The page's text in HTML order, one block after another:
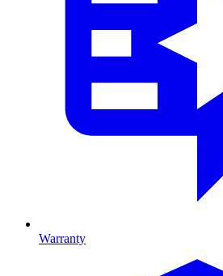
Warranty